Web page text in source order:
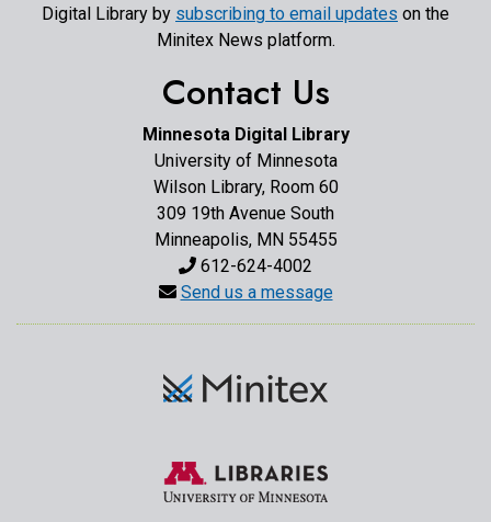
Digital Library by subscribing to email updates on the
Minitex News platform.
Contact Us
Minnesota Digital Library
University of Minnesota
Wilson Library, Room 60
309 19th Avenue South
Minneapolis, MN 55455
612-624-4002
Send us a message